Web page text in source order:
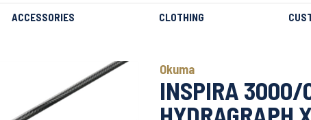
ACCESSORIES CLOTHING
Next Okuma
INSPIRA 3000/